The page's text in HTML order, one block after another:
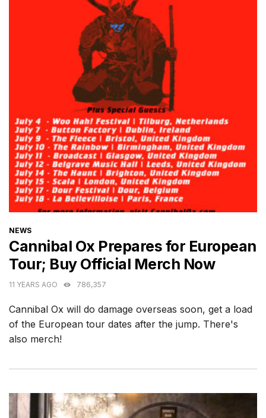
CATEGORIES
NEWS
Cannibal Ox Prepares for European
Tour; Buy Official Merch Now
11 YEARS AGO 786,357
Cannibal Ox will do damage overseas soon, get a load
of the European tour dates after the jump. There's
also merch!